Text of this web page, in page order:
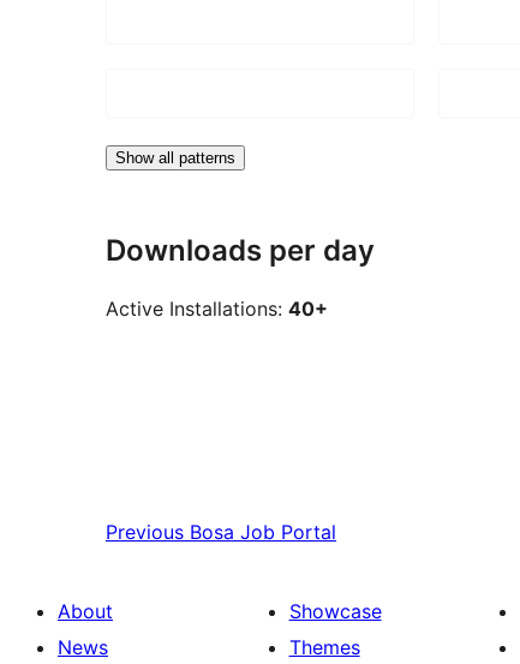
Show all patterns
Downloads per day
Active Installations: 40+
Previous Bosa Job Portal
About
News
Showcase
Themes